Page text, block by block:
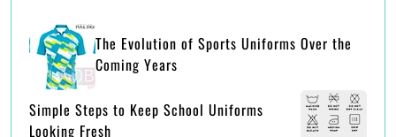
The Evolution of Sports Uniforms Over the
Coming Years
Simple Steps to Keep School Uniforms
Looking Fresh